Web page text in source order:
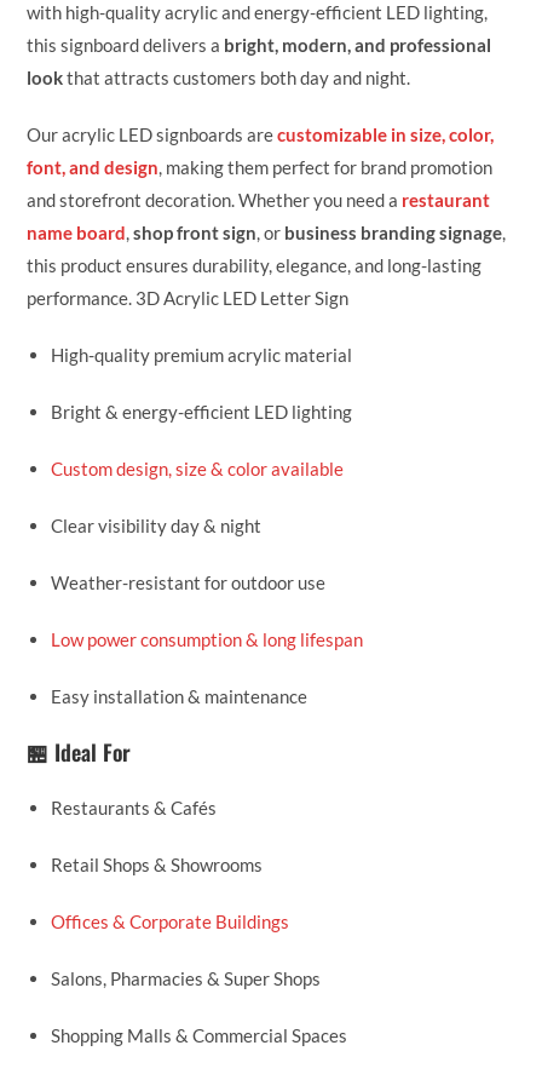
with high-quality acrylic and energy-efficient LED lighting,
this signboard delivers a bright, modern, and professional
lookthat attracts customers both day and night.
Our acrylic LED signboards arecustomizable in size, color,
font, and design, making them perfect for brand promotion
and storefront decoration. Whether you need a restaurant
name board,shop front sign, or business branding signage,
this product ensures durability, elegance, and long-lasting
performance. 3D Acrylic LED Letter Sign
High-quality premium acrylic material
Bright & energy-efficient LED lighting
Custom design, size & color available
Clear visibility day & night
Weather-resistant for outdoor use
Low power consumption & long lifespan
Easy installation & maintenance
🏪 Ideal For
Restaurants & Cafés
Retail Shops & Showrooms
Offices & Corporate Buildings
Salons, Pharmacies & Super Shops
Shopping Malls & Commercial Spaces